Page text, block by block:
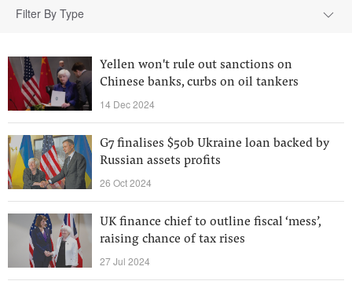
Filter By Type
Yellen won't rule out sanctions on
Chinese banks, curbs on oil tankers
14 Dec 2024
G7 finalises $50b Ukraine loan backed by
Russian assets profits
26 Oct 2024
UK finance chief to outline fiscal ‘mess’,
raising chance of tax rises
27 Jul 2024